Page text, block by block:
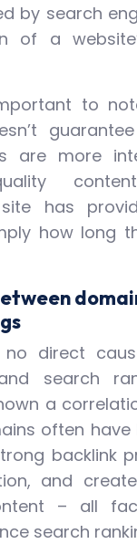
by search
of a
to
are more
has
how long
direct
search
a
often
backlink
and
– all
search